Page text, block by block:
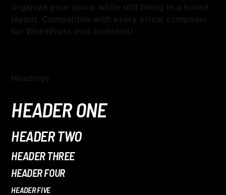
organize your space while still being in a boxed
layout. Compatible with every visual composer
for WordPress (not included)
Headings
HEADER ONE
HEADER TWO
HEADER THREE
HEADER FOUR
HEADER FIVE